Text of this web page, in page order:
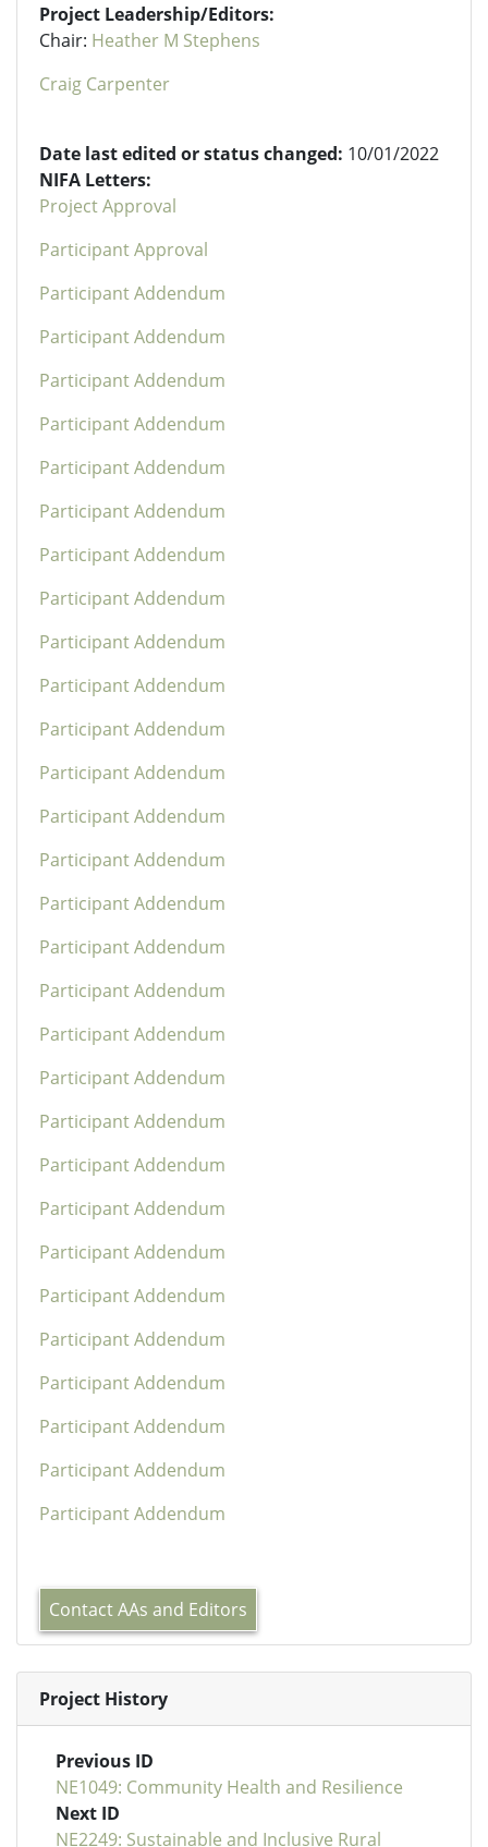
Project Leadership/Editors:
Chair: Heather M Stephens
Craig Carpenter
Date last edited or status changed: 10/01/2022
NIFA Letters:
Project Approval
Participant Approval
Participant Addendum
Participant Addendum
Participant Addendum
Participant Addendum
Participant Addendum
Participant Addendum
Participant Addendum
Participant Addendum
Participant Addendum
Participant Addendum
Participant Addendum
Participant Addendum
Participant Addendum
Participant Addendum
Participant Addendum
Participant Addendum
Participant Addendum
Participant Addendum
Participant Addendum
Participant Addendum
Participant Addendum
Participant Addendum
Participant Addendum
Participant Addendum
Participant Addendum
Participant Addendum
Participant Addendum
Participant Addendum
Participant Addendum
Contact AAs and Editors
Project History
Previous ID
NE1049: Community Health and Resilience
Next ID
NE2249: Sustainable and Inclusive Rural